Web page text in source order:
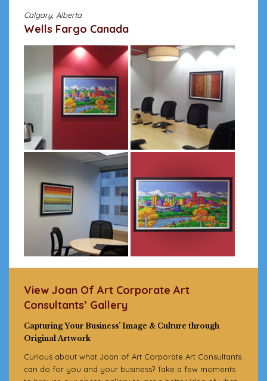
Calgary, Alberta
Wells Fargo Canada
View Joan Of Art Corporate Art
Consultants’ Gallery
Capturing Your Business’ Image & Culture through
Original Artwork
Curious about what Joan of Art Corporate Art Consultants
can do for you and your business? Take a few moments